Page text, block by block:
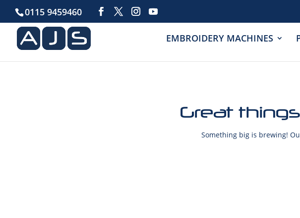
0115 9459460
EMBROIDERY MACHINES
Great
Something big is brewing!